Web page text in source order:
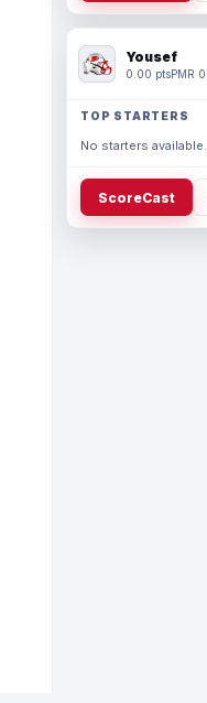
Yousef
0.00 ptsPMR 0
TOP STARTERS
No starters available.
ScoreCast